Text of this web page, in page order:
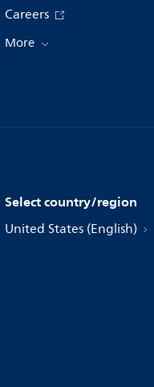
Careers
More
Select country/region
United States (English)